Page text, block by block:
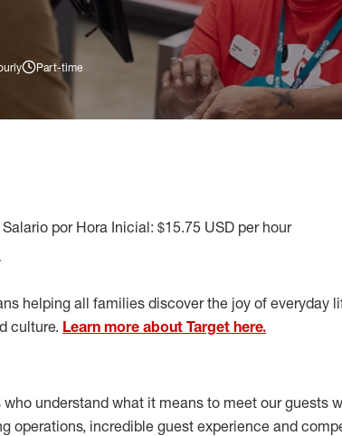
Part-time
por Hora Inicial: $15.75 USD per hour
helping all families discover the joy of everyday
culture. Learn more about Target here.
understand what it means to meet our guests
operations, incredible guest experience and